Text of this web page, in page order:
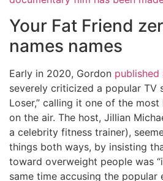
Your Fat Friend
names names
Early in 2020, Gordon
severely criticized a popular TV
Loser,” calling it one of the
on the air. The host, Jillian
a celebrity fitness trainer),
things both ways, by insisting
toward overweight people was
same time accusing the